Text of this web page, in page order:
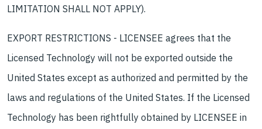
LIMITATION SHALL NOT APPLY).
EXPORT RESTRICTIONS - LICENSEE agrees that the
Licensed Technology will not be exported outside the
United States except as authorized and permitted by the
laws and regulations of the United States. If the Licensed
Technology has been rightfully obtained by LICENSEE in